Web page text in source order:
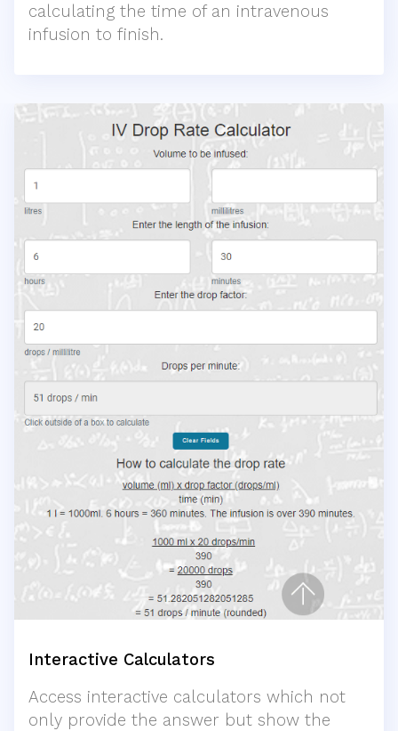
calculating the time of an intravenous
infusion to finish.
Interactive Calculators
Access interactive calculators which not
only provide the answer but show the